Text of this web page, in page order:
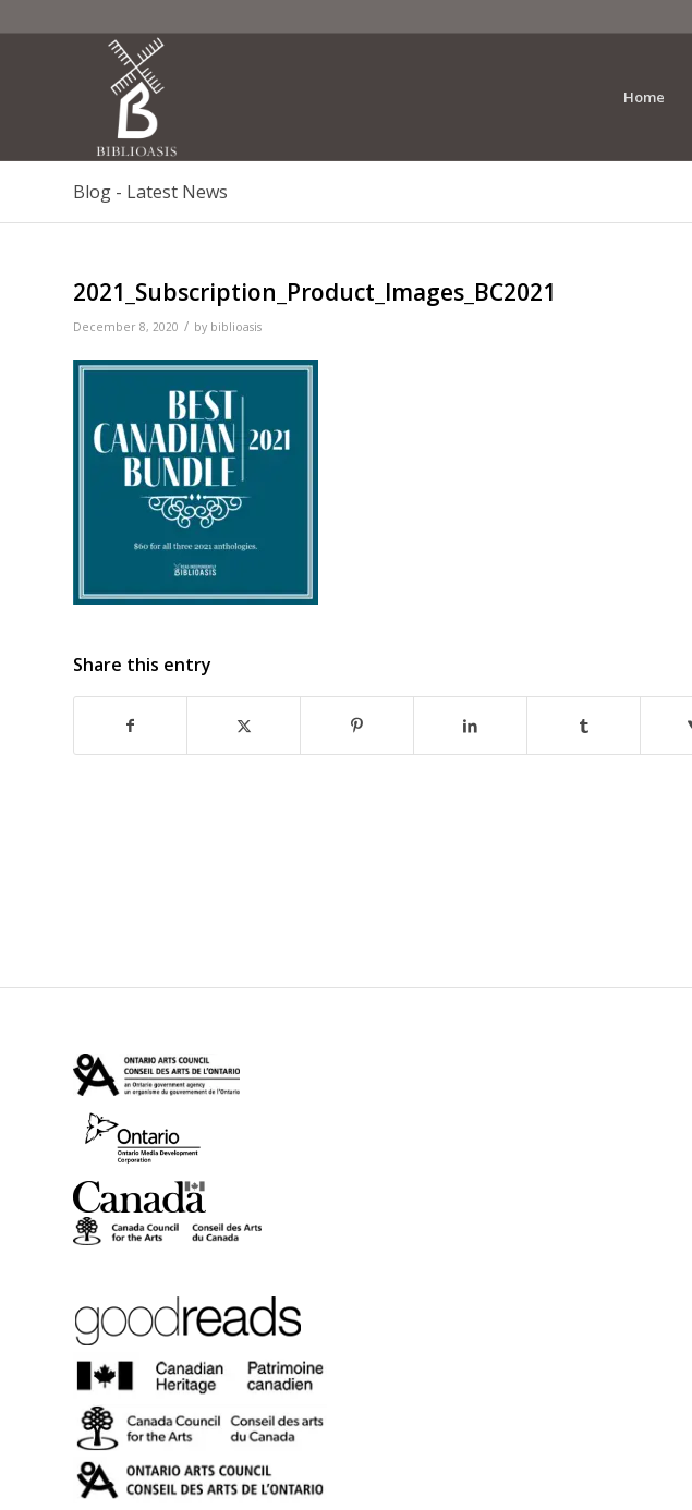
Home
Blog - Latest News
2021_Subscription_Product_Images_BC2021
December 8, 2020 / by biblioasis
Share this entry